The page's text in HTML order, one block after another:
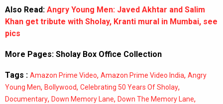
Also Read: Angry Young Men: Javed Akhtar and Salim
Khan get tribute with Sholay, Kranti mural in Mumbai, see
pics
More Pages: Sholay Box Office Collection
Tags : Amazon Prime Video, Amazon Prime Video India, Angry
Young Men, Bollywood, Celebrating 50 Years Of Sholay,
Documentary, Down Memory Lane, Down The Memory Lane,